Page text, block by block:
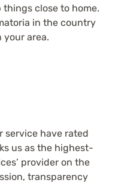
things close to home.
in the country
your area.
service have rated
us as the highest-
provider on the
transparency